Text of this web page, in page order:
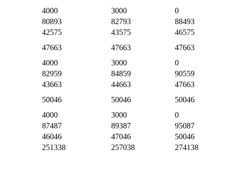
4000 3000
0
80893 82793
88493
42575 43575 46575
47663 47663
47663
4000 3000
0
82959 84859
90559
43663 44663 47663
50046 50046
50046
4000 3000
0
87487 89387
95087
46046 47046
50046
251338 257038
274138